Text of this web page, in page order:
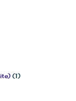
(1)